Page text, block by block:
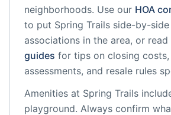
neighborhoods. Use our HOA
to put Spring Trails side-by-
associations in the area, or read
guides for tips on closing costs,
assessments, and resale rules
Amenities at Spring Trails
playground. Always confirm